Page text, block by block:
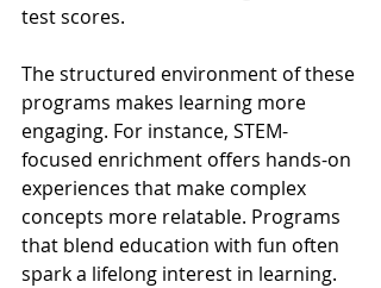
test scores.
The structured environment of these
programs makes learning more
engaging. For instance, STEM-
focused enrichment offers hands-on
experiences that make complex
concepts more relatable. Programs
that blend education with fun often
spark a lifelong interest in learning.